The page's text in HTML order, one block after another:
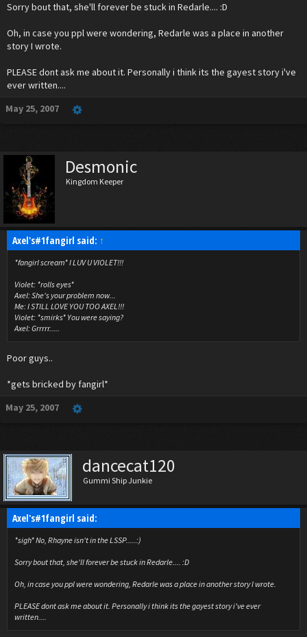
Sorry bout that, she'll forever be stuck in Redarle.... :D
Oh, in case you ppl were wondering, Redarle was a place in another
story I wrote.
PLEASE dont ask me about it. Personally i think its the gayest story i've
ever written....
May 25, 2007
Desmonic
Kingdom Keeper
Axel's#1fangirl said: ↑
*fangirl scream* I LUV U VIOLET!!!
Violet: *rolls eyes*
Axel: She's your problem now...
Me: I STILL LOVE YOU TOO AXEL!!!
Violet: *smirks* You were saying?
Axel: Grrrrr.....
Poor guys..
*gets bricked by fangirl*
May 25, 2007
dancecat120
Gummi Ship Junkie
Axel's#1fangirl said:
*sigh* No, Rhayne isn't in the LSSP.....:)
Sorry bout that, she'll forever be stuck in Redarle.... :D
Oh, in case you ppl were wondering, Redarle was a place in another story I wrote.
PLEASE dont ask me about it. Personally i think its the gayest story i've ever
written....